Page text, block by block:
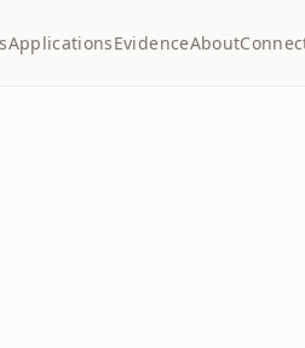
ApplicationsEvidenceAbout